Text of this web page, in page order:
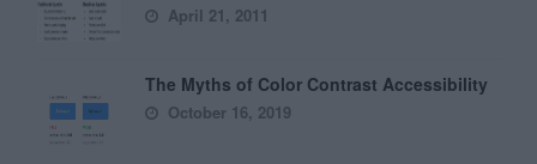
April 21, 2011
The Myths of Color Contrast Accessibility
October 16, 2019